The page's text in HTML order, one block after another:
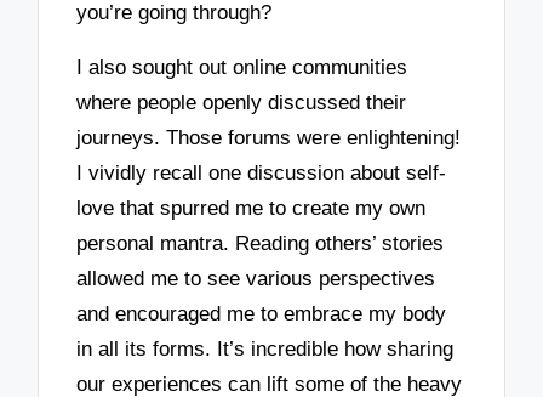
you’re going through?
I also sought out online communities
where people openly discussed their
journeys. Those forums were enlightening!
I vividly recall one discussion about self-
love that spurred me to create my own
personal mantra. Reading others’ stories
allowed me to see various perspectives
and encouraged me to embrace my body
in all its forms. It’s incredible how sharing
our experiences can lift some of the heavy